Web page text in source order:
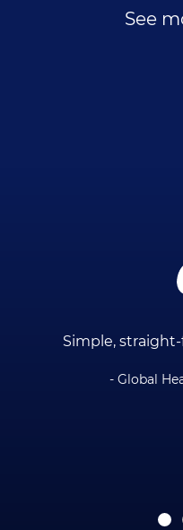
See
Simple,
- Global